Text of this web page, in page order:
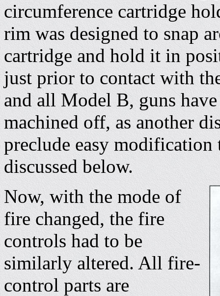
circumference cartridge
rim was designed to snap
cartridge and hold it in
just prior to contact with
and all Model B, guns
machined off, as another
preclude easy
discussed below.
Now, with the mode of
fire changed, the fire
controls had to be
similarly altered. All fire-
control parts are